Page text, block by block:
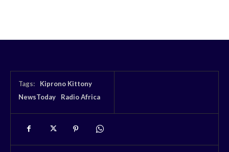
Tags:
Kiprono Kittony
NewsToday
Radio Africa